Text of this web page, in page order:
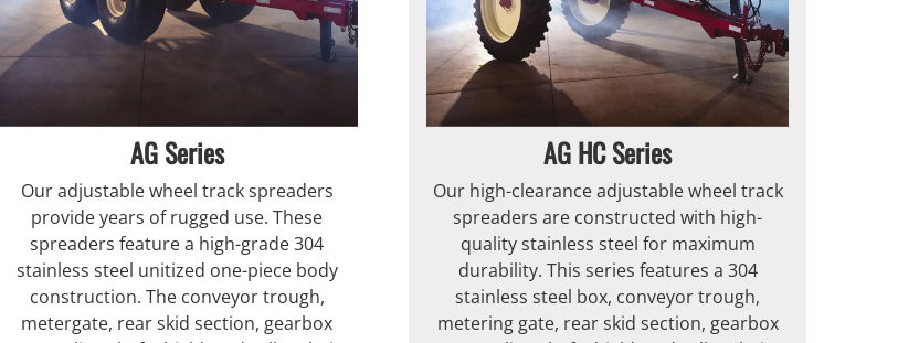
AG Series
Our adjustable wheel track spreaders
provide years of rugged use. These
spreaders feature a high-grade 304
stainless steel unitized one-piece body
construction. The conveyor trough,
metergate, rear skid section, gearbox
AG HC Series
Our high-clearance adjustable wheel track
spreaders are constructed with high-
quality stainless steel for maximum
durability. This series features a 304
stainless steel box, conveyor trough,
metering gate, rear skid section, gearbox